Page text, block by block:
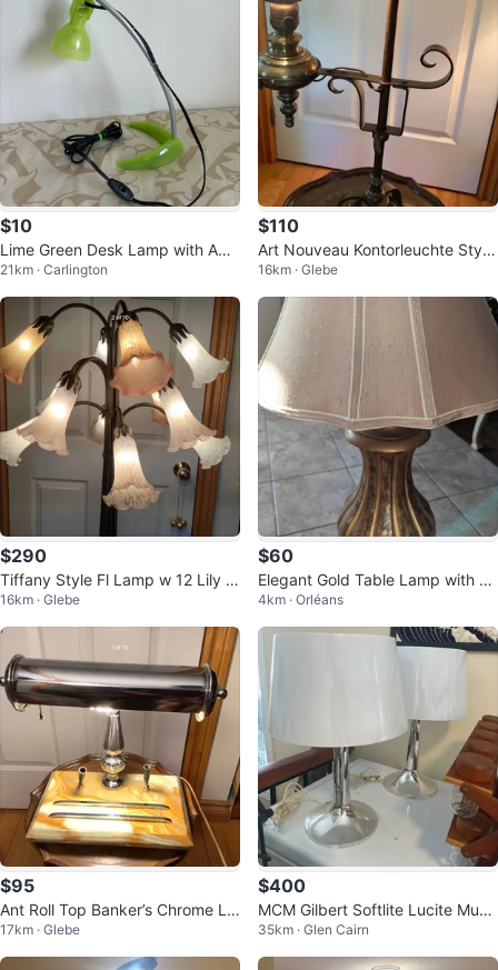
$10
Lime Green Desk Lamp with Adju
stable Arm
21km · Carlington
$110
Art Nouveau Kontorleuchte Style
Reading Lamp 🐞
16km · Glebe
$290
Tiffany Style Fl Lamp w 12 Lily Gl
ass Shades 🐞
16km · Glebe
$60
Elegant Gold Table Lamp with Sh
ade
4km · Orléans
$95
Ant Roll Top Banker’s Chrome La
mp 🐞
17km · Glebe
$400
MCM Gilbert Softlite Lucite Mush
room Lamp
35km · Glen Cairn